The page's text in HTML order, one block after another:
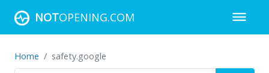
NOTOPENING.COM
Home safety.google